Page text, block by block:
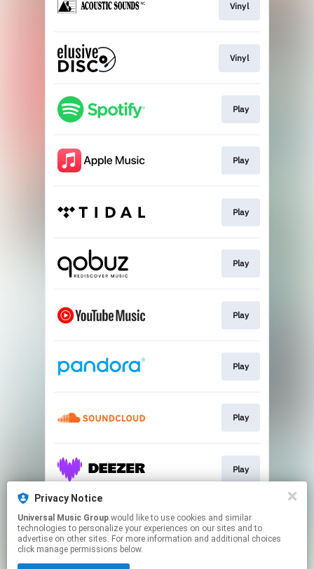
Vinyl
Vinyl
Play
Play
Play
Play
Play
Play
Play
Play
Play
Privacy Notice
Universal Music Group
technologies to personalize your experiences on our sites and to
advertise on other sites. For more information and additional choices
click manage permissions below.